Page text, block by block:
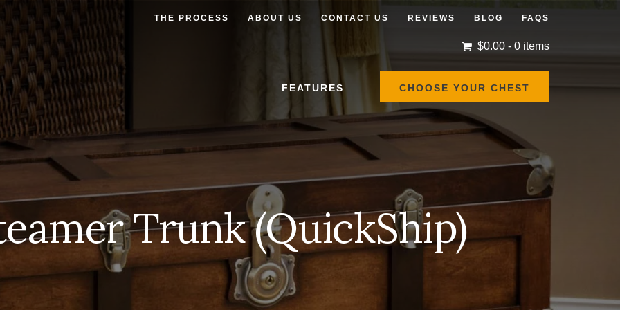
THE PROCESS ABOUT US CONTACT US REVIEWS BLOG FAQS
$0.00 - 0 items
FEATURES CHOOSE YOUR CHEST
Trunk (QuickShip)